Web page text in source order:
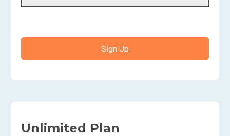
Sign Up
Unlimited Plan